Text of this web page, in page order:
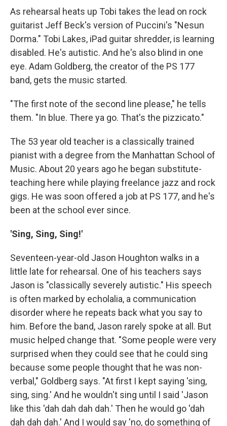
As rehearsal heats up Tobi takes the lead on rock
guitarist Jeff Beck's version of Puccini's "Nesun
Dorma." Tobi Lakes, iPad guitar shredder, is learning
disabled. He's autistic. And he's also blind in one
eye. Adam Goldberg, the creator of the PS 177
band, gets the music started.
"The first note of the second line please," he tells
them. "In blue. There ya go. That's the pizzicato."
The 53 year old teacher is a classically trained
pianist with a degree from the Manhattan School of
Music. About 20 years ago he began substitute-
teaching here while playing freelance jazz and rock
gigs. He was soon offered a job at PS 177, and he's
been at the school ever since.
'Sing, Sing, Sing!'
Seventeen-year-old Jason Houghton walks in a
little late for rehearsal. One of his teachers says
Jason is "classically severely autistic." His speech
is often marked by echolalia, a communication
disorder where he repeats back what you say to
him. Before the band, Jason rarely spoke at all. But
music helped change that. "Some people were very
surprised when they could see that he could sing
because some people thought that he was non-
verbal," Goldberg says. "At first I kept saying 'sing,
sing, sing.' And he wouldn't sing until I said 'Jason
like this 'dah dah dah dah.' Then he would go 'dah
dah dah dah.' And I would say 'no, do something of